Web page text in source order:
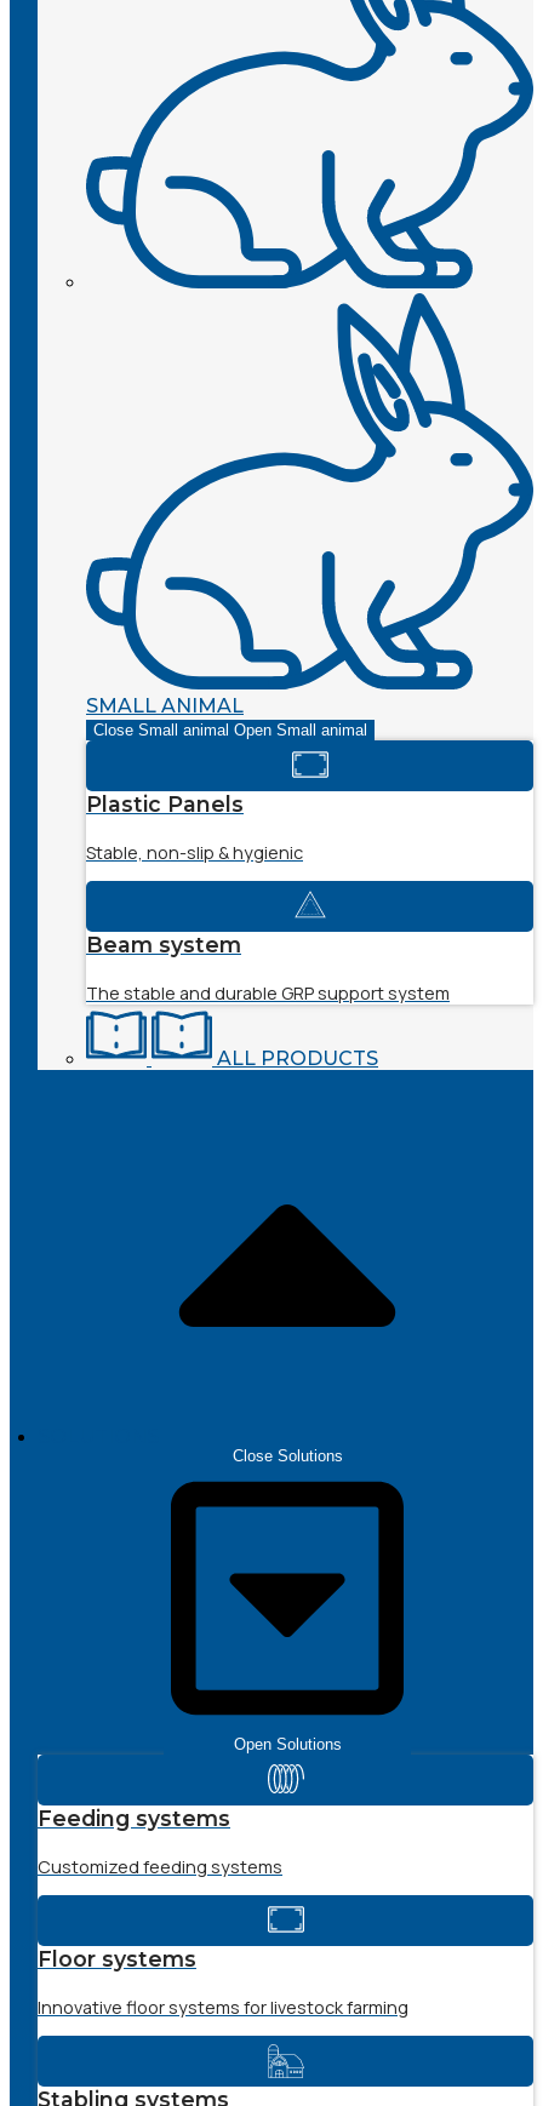
SMALL ANIMAL
Close Small animal Open Small animal
Plastic Panels
Stable, non-slip & hygienic
Beam system
The stable and durable GRP support system
ALL PRODUCTS
Close Solutions
Open Solutions
Feeding systems
Customized feeding systems
Floor systems
Innovative floor systems for livestock farming
Stabling systems